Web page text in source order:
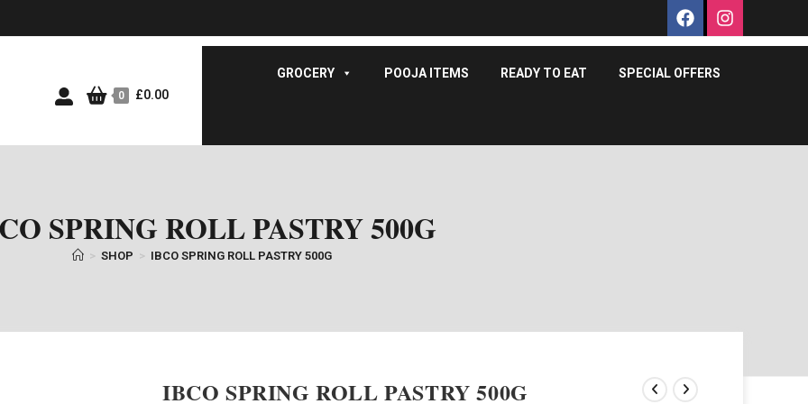
0 £0.00
GROCERY POOJA ITEMS READY TO EAT SPECIAL OFFERS
SPRING ROLL PASTRY 500G
> SHOP > IBCO SPRING ROLL PASTRY 500G
IBCO SPRING ROLL PASTRY 500G